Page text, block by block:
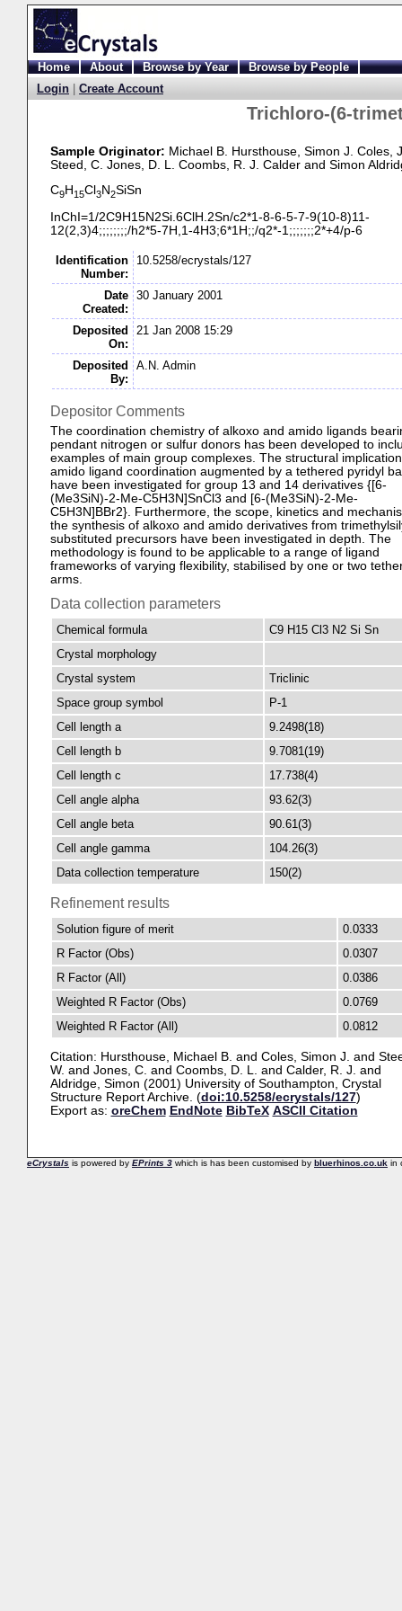
Home About Browse by Year
Browse by People
Login
Create Account
Trichloro-(6-
Sample Originator: Michael B. Hursthouse, Simon J. Coles,
Steed , C. Jones, D. L. Coombs, R. J. Calderand Simon
C9H15Cl3N2SiSn
InChI=1/2C9H15N2Si.6ClH.2Sn/c2*1-8-6-5-7-9(10-8)11-
12(2,3)4;;;;;;;;/h2*5-7H,1-4H3;6*1H;;/q2*-1;;;;;;;2*+4/p-6
Identification
Number:
10.5258/ecrystals/127
Date
Created:
30 January 2001
Deposited
On:
21 Jan 2008 15:29
Deposited
By:
A.N. Admin
Depositor Comments
The coordination chemistry of alkoxo and amido ligands
pendant nitrogen or sulfur donors has been developed to
examples of main group complexes. The structural
amido ligand coordination augmented by a tethered pyridyl
have been investigated for group 13 and 14 derivatives {[6-
(Me3SiN)-2-Me-C5H3N]SnCl3 and [6-(Me3SiN)-2-Me-
C5H3N]BBr2}. Furthermore, the scope, kinetics and
the synthesis of alkoxo and amido derivatives from
substituted precursors have been investigated in depth. The
methodology is found to be applicable to a range of ligand
frameworks of varying flexibility, stabilised by one or two
arms.
Data collection parameters
Chemical formula
C9 H15 Cl3 N2 Si Sn
Crystal morphology
Crystal system
Triclinic
Space group symbol
P-1
Cell length a
9.2498(18)
Cell length b
9.7081(19)
Cell length c
17.738(4)
Cell angle alpha
93.62(3)
Cell angle beta
90.61(3)
Cell angle gamma
104.26(3)
Data collection temperature
150(2)
Refinement results
Solution figure of merit
0.0333
R Factor (Obs)
0.0307
R Factor (All)
0.0386
Weighted R Factor (Obs)
0.0769
Weighted R Factor (All)
0.0812
Citation: Hursthouse, Michael B. and Coles, Simon J. and
W. and Jones, C. and Coombs, D. L. and Calder, R. J. and
Aldridge, Simon (2001) University of Southampton, Crystal
Structure Report Archive. (doi:10.5258/ecrystals/127)
Export as: oreChem EndNote BibTeX ASCII Citation
eCrystals is powered by EPrints 3 which is has been customised by bluerhinos.co.uk in